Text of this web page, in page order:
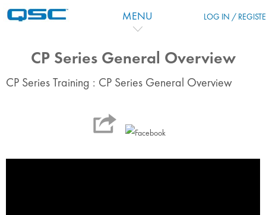
MENU LOG IN /
CP Series General Overview
CP Series Training : CP Series General Overview